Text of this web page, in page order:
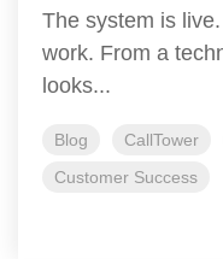
The system is
work. From a
looks...
Blog CallTower
Customer Success